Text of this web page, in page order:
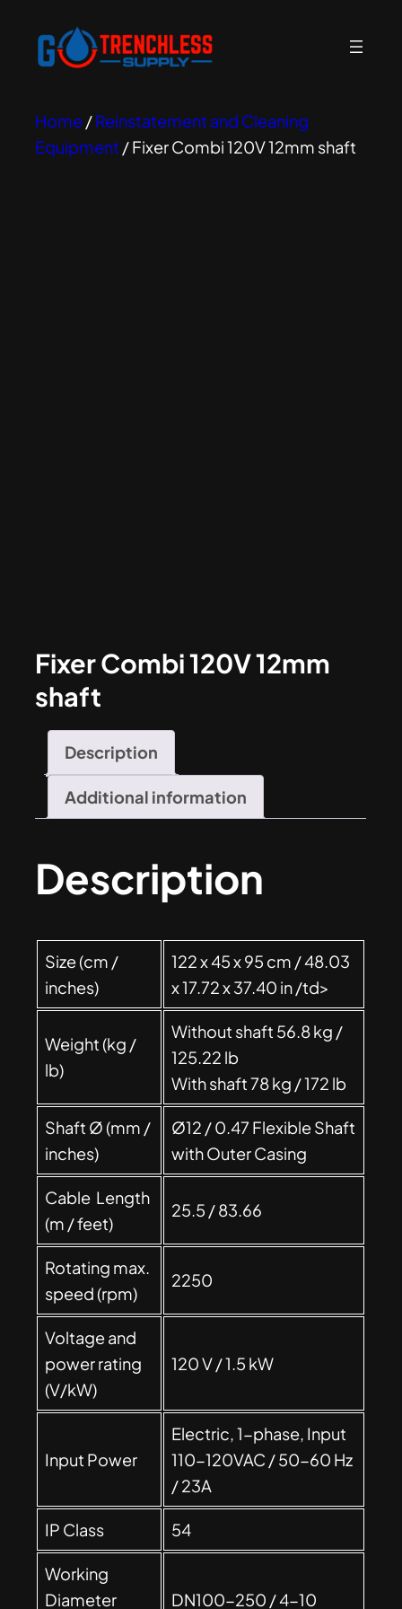
Home/Reinstatement and Cleaning
Equipment / Fixer Combi 120V 12mm shaft
Fixer Combi 120V 12mm
shaft
Description
Additional information
Description
Size (cm /
inches)
122 x 45 x 95 cm / 48.03
x 17.72 x 37.40 in /td>
Weight (kg /
lb)
Without shaft 56.8 kg /
125.22 lb
With shaft 78 kg / 172 lb
Shaft Ø (mm /
inches)
Ø12 / 0.47 Flexible Shaft
with Outer Casing
Cable Length
(m / feet)
25.5 / 83.66
Rotating max.
speed (rpm)
2250
Voltage and
power rating
(V/kW)
120 V / 1.5 kW
Input Power
Electric, 1-phase, Input
110-120VAC / 50-60 Hz
/ 23A
IP Class 54
Working
Diameter
DN100-250 / 4-10